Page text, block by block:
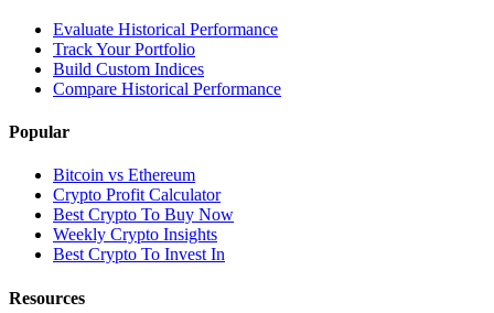
Evaluate Historical Performance
Track Your Portfolio
Build Custom Indices
Compare Historical Performance
Popular
Bitcoin vs Ethereum
Crypto Profit Calculator
Best Crypto To Buy Now
Weekly Crypto Insights
Best Crypto To Invest In
Resources